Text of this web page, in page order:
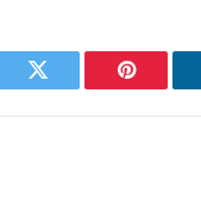
Twitter Pinterest